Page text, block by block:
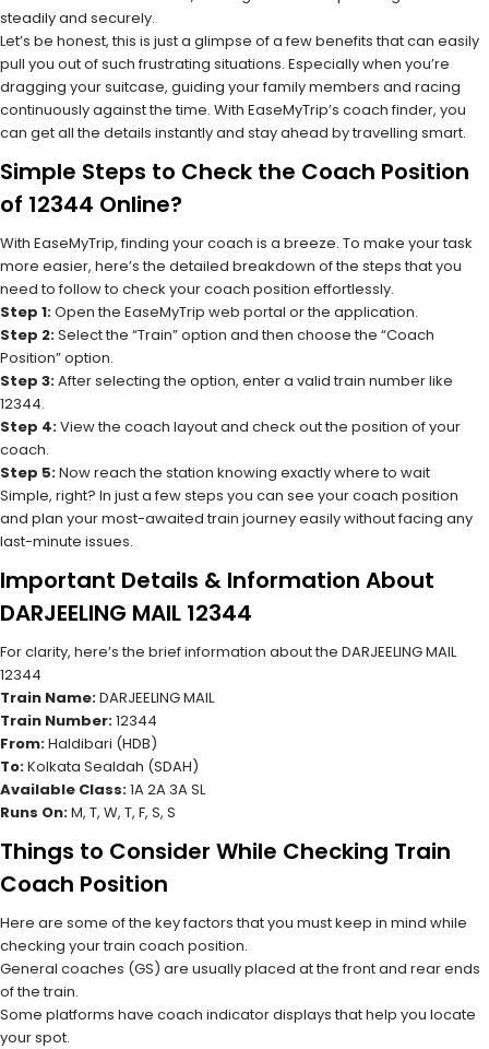
steadily and securely.
Let’s be honest, this is just a glimpse of a few benefits that can easily
pull you out of such frustrating situations. Especially when you’re
dragging your suitcase, guiding your family members and racing
continuously against the time. With EaseMyTrip’s coach finder, you
can get all the details instantly and stay ahead by travelling smart.
Simple Steps to Check the Coach Position
of 12344 Online?
With EaseMyTrip, finding your coach is a breeze. To make your task
more easier, here’s the detailed breakdown of the steps that you
need to follow to check your coach position effortlessly.
Step 1:Open the EaseMyTrip web portal or the application.
Step 2:Select the “Train” option and then choose the “Coach
Position” option.
Step 3:After selecting the option, enter a valid train number like
12344.
Step 4:View the coach layout and check out the position of your
coach.
Step 5:Now reach the station knowing exactly where to wait
Simple, right? In just a few steps you can see your coach position
and plan your most-awaited train journey easily without facing any
last-minute issues.
Important Details & Information About
DARJEELING MAIL 12344
For clarity, here’s the brief information about the DARJEELING MAIL
12344
Train Name:DARJEELING MAIL
Train Number:12344
From:Haldibari (HDB)
To:Kolkata Sealdah (SDAH)
Available Class:1A 2A 3A SL
Runs On:M, T, W, T, F, S, S
Things to Consider While Checking Train
Coach Position
Here are some of the key factors that you must keep in mind while
checking your train coach position.
General coaches (GS) are usually placed at the front and rear ends
of the train.
Some platforms have coach indicator displays that help you locate
your spot.